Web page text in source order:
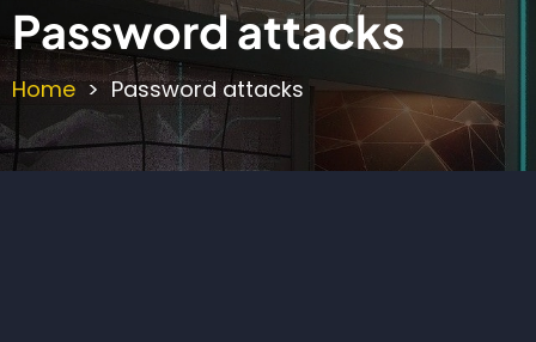
Password attacks
Breadcrumb
Home Password attacks